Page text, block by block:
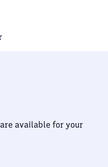
available for your